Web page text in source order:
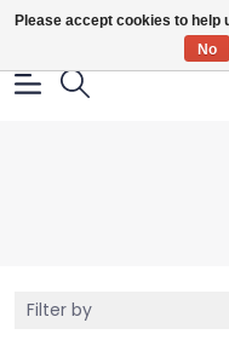
Gratis
Filter by
Please accept cookies to help
No